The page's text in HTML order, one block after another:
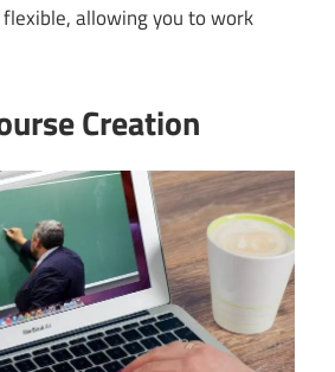
flexible, allowing you to work
Creation